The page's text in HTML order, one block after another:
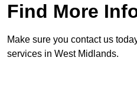
Find More
Make sure you contact us
services in West Midlands.